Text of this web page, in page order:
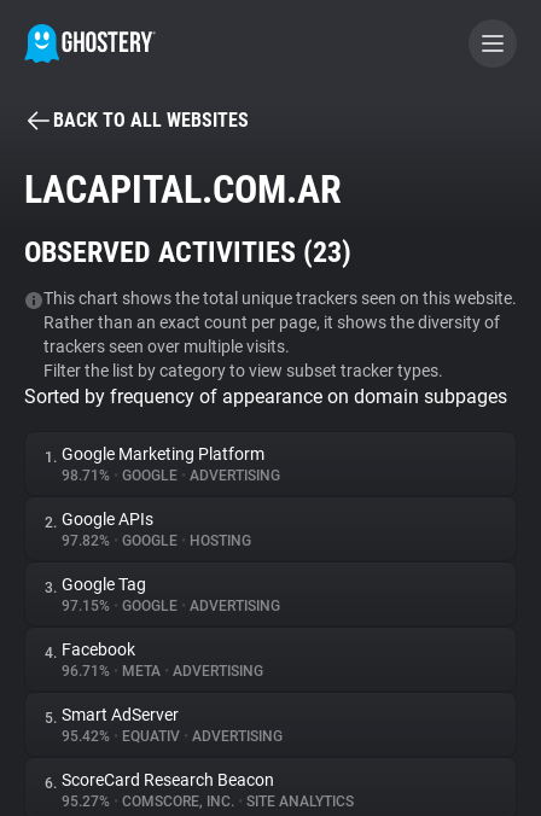
BECOME A CONTRIBUTOR
Tracker & Ad Blocker
WhoTracks.Me
Privacy Digest
About
Trackers
Websites
Explorer
BACK TO ALL WEBSITES
LACAPITAL.COM.AR
OBSERVED ACTIVITIES (23)
This chart shows the total unique trackers seen on this website.
Rather than an exact count per page, it shows the diversity of
trackers seen over multiple visits.
Filter the list by category to view subset tracker types.
Sorted by frequency of appearance on domain subpages
1. Google Marketing Platform
98.71% • GOOGLE • ADVERTISING
2. Google APIs
97.82% • GOOGLE • HOSTING
3. Google Tag
97.15% • GOOGLE • ADVERTISING
4. Facebook
96.71% • META • ADVERTISING
5. Smart AdServer
95.42% • EQUATIV • ADVERTISING
6. ScoreCard Research Beacon
95.27% • COMSCORE, INC. • SITE ANALYTICS